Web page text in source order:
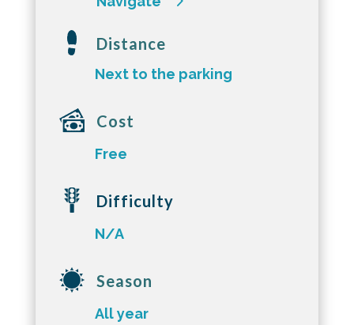
Distance
Next to the parking
Cost
Free
Difficulty
N/A
Season
All year